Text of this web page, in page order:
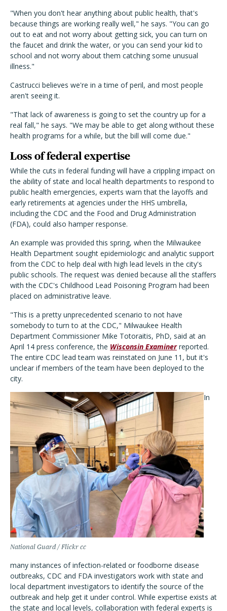
"When you don't hear anything about public health, that's
because things are working really well," he says. "You can go
out to eat and not worry about getting sick, you can turn on
the faucet and drink the water, or you can send your kid to
school and not worry about them catching some unusual
illness."
Castrucci believes we're in a time of peril, and most people
aren't seeing it.
"That lack of awareness is going to set the country up for a
real fall," he says. "We may be able to get along without these
health programs for a while, but the bill will come due."
Loss of federal expertise
While the cuts in federal funding will have a crippling impact on
the ability of state and local health departments to respond to
public health emergencies, experts warn that the layoffs and
early retirements at agencies under the HHS umbrella,
including the CDC and the Food and Drug Administration
(FDA), could also hamper response.
An example was provided this spring, when the Milwaukee
Health Department sought epidemiologic and analytic support
from the CDC to help deal with high lead levels in the city's
public schools. The request was denied because all the staffers
with the CDC's Childhood Lead Poisoning Program had been
placed on administrative leave.
"This is a pretty unprecedented scenario to not have
somebody to turn to at the CDC," Milwaukee Health
Department Commissioner Mike Totoraitis, PhD, said at an
April 14 press conference, the Wisconsin Examinerreported.
The entire CDC lead team was reinstated on June 11, but it's
unclear if members of the team have been deployed to the
city.
National Guard / Flickr cc
In
many instances of infection-related or foodborne disease
outbreaks, CDC and FDA investigators work with state and
local department investigators to identify the source of the
outbreak and help get it under control. While expertise exists at
the state and local levels, collaboration with federal experts is